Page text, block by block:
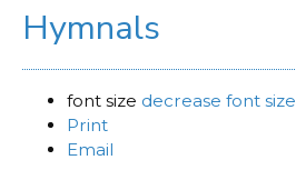
Hymnals
font size decrease font size
Print
Email